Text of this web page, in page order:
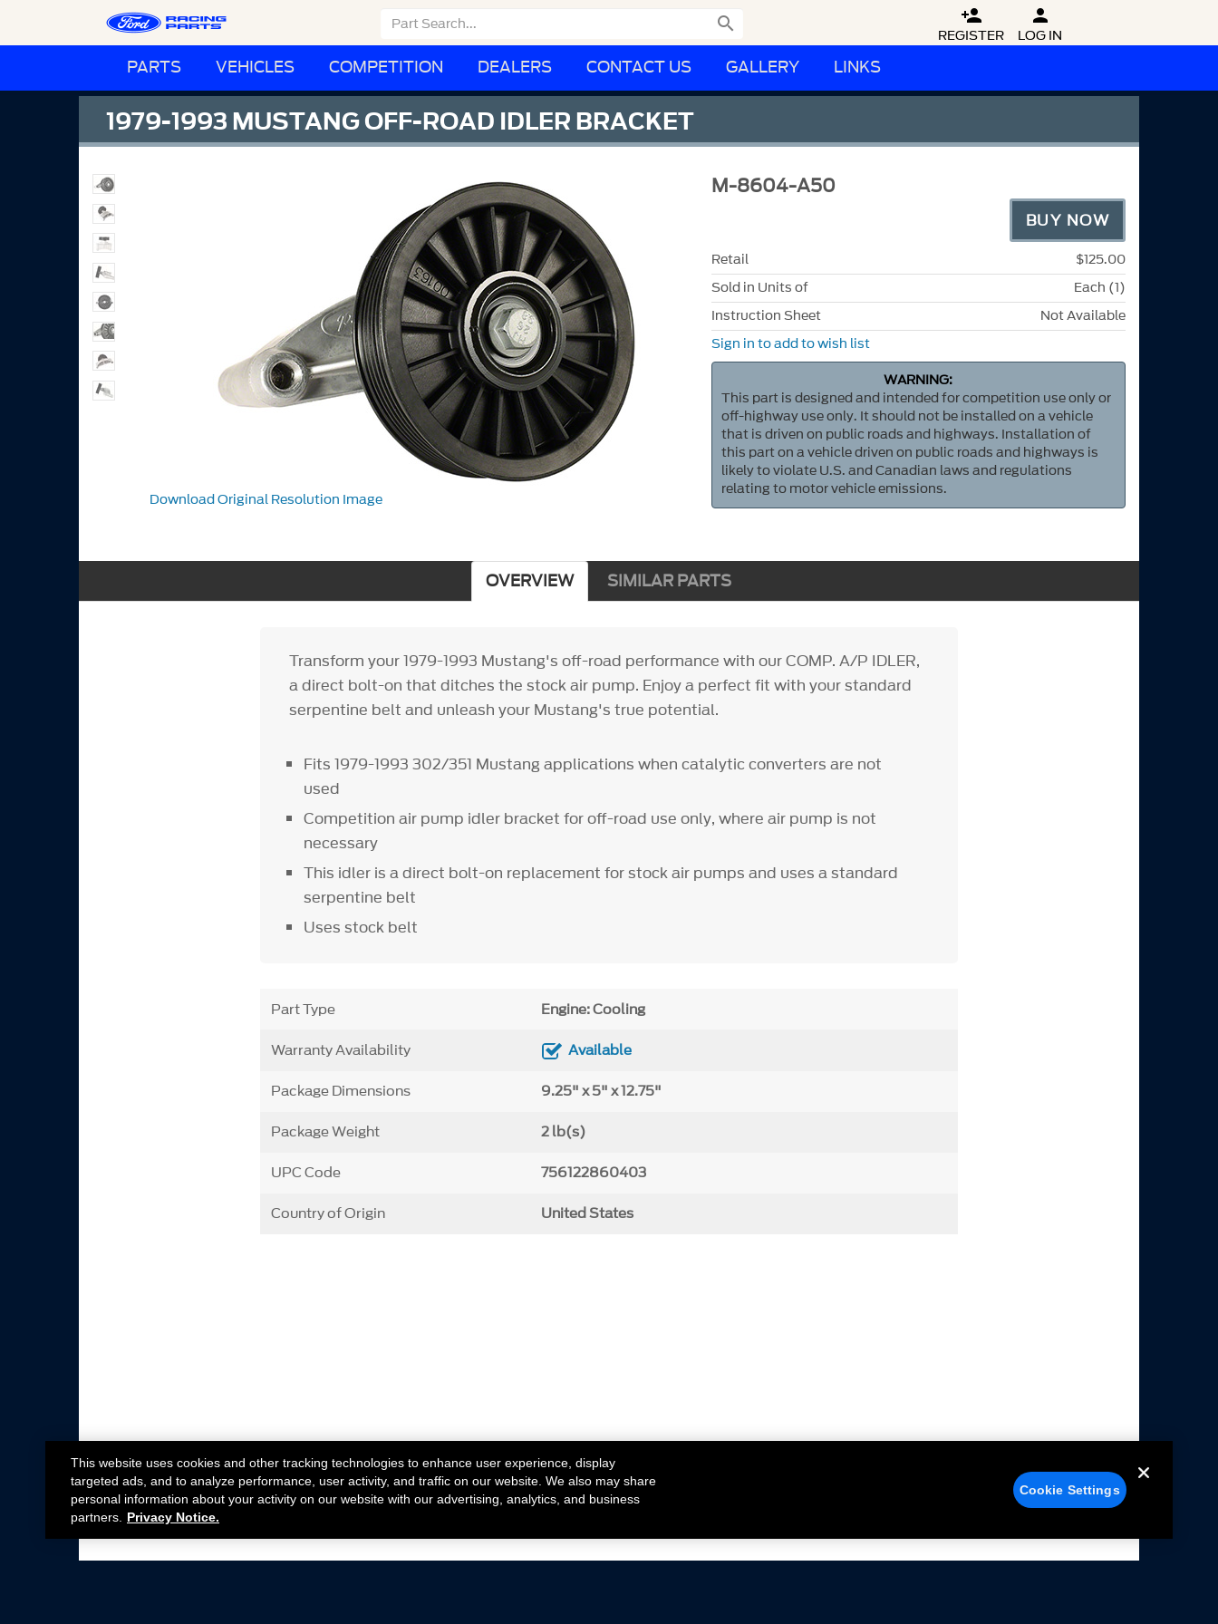
 
REGISTER

LOG IN
PARTS VEHICLES COMPETITION DEALERS CONTACT US GALLERY LINKS
1979-1993 MUSTANG OFF-ROAD IDLER BRACKET
Download Original Resolution Image
M-8604-A50
BUY NOW
Retail
$125.00
Sold in Units of
Each (1)
Instruction Sheet
Not Available
Sign in to add to wish list
WARNING:
This part is designed and intended for competition use only or
off-highway use only. It should not be installed on a vehicle
that is driven on public roads and highways. Installation of
this part on a vehicle driven on public roads and highways is
likely to violate U.S. and Canadian laws and regulations
relating to motor vehicle emissions.
OVERVIEW SIMILAR PARTS
Transform your 1979-1993 Mustang's off-road performance with our COMP. A/P IDLER,
a direct bolt-on that ditches the stock air pump. Enjoy a perfect fit with your standard
serpentine belt and unleash your Mustang's true potential.
Fits 1979-1993 302/351 Mustang applications when catalytic converters are not
used
Competition air pump idler bracket for off-road use only, where air pump is not
necessary
This idler is a direct bolt-on replacement for stock air pumps and uses a standard
serpentine belt
Uses stock belt
Part Type Engine: Cooling
Warranty Availability Available
Package Dimensions 9.25" x 5" x 12.75"
Package Weight 2 lb(s)
UPC Code 756122860403
Country of Origin United States
This website uses cookies and other tracking technologies to enhance user experience, display
targeted ads, and to analyze performance, user activity, and traffic on our website. We also may share
personal information about your activity on our website with our advertising, analytics, and business
partners.
Privacy Notice.
Cookie Settings